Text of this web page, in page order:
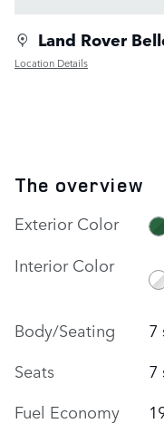
Land Rover
Location Details
The overview
Exterior Color
Interior Color
Body/Seating
7
Seats
7
Fuel Economy